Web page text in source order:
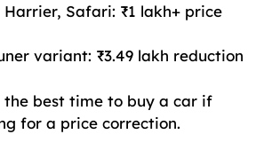
Harrier, Safari: ₹1 lakh+ price
variant: ₹3.49 lakh reduction
the best time to buy a car if
for a price correction.